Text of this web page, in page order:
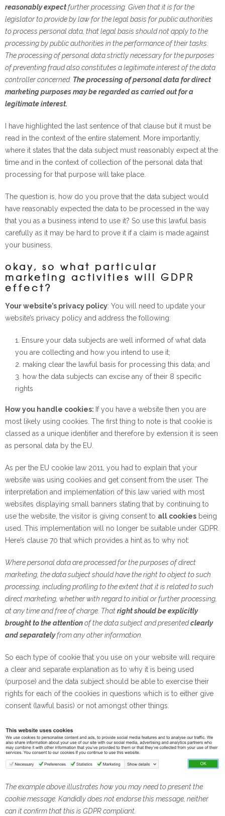
reasonably expectfurther processing. Given that it is for the
legislator to provide by law for the legal basis for public authorities
to process personal data, that legal basis should not apply to the
processing by public authorities in the performance of their tasks.
The processing of personal data strictly necessary for the purposes
of preventing fraud also constitutes a legitimate interest of the data
controller concerned. The processing of personal data for direct
marketing purposes may be regarded as carried out for a
legitimate interest.
I have highlighted the last sentence of that clause but it must be
read in the context of the entire statement. More importantly,
where it states that the data subject must reasonably expect at the
time and in the context of collection of the personal data that
processing for that purpose will take place.
The question is, how do you prove that the data subject would
have reasonably expected the data to be processed in the way
that you as a business intend to use it? So use this lawful basis
carefully as it may be hard to prove it if a claim is made against
your business.
okay, so what particular
marketing activities will GDPR
effect?
Your website’s privacy policy: You will need to update your
website’s privacy policy and address the following:
Ensure your data subjects are well informed of what data
you are collecting and how you intend to use it;
making clear the lawful basis for processing this data; and
how the data subjects can excise any of their 8 specific
rights
How you handle cookies: If you have a website then you are
most likely using cookies. The first thing to note is that cookie is
classed as a unique identifier and therefore by extension it is seen
as personal data by the EU.
As per the EU cookie law 2011, you had to explain that your
website was using cookies and get consent from the user. The
interpretation and implementation of this law varied with most
websites displaying small banners stating that by continuing to
use the website, the visitor is giving consent to all cookies being
used. This implementation will no longer be suitable under GDPR.
Here’s clause 70 that which provides a hint as to why not:
Where personal data are processed for the purposes of direct
marketing, the data subject should have the right to object to such
processing, including profiling to the extent that it is related to such
direct marketing, whether with regard to initial or further processing,
at any time and free of charge. Thatright should be explicitly
brought to the attentionof the data subject and presentedclearly
and separatelyfrom any other information.
So each type of cookie that you use on your website will require
a clear and separate explanation as to why it is being used
(purpose) and the data subject should be able to exercise their
rights for each of the cookies in questions which is to either give
consent (lawful basis) or not amongst other things.
The example above illustrates how you may need to present the
cookie message. Kandidly does not endorse this message, neither
can it confirm that this is GDPR compliant.